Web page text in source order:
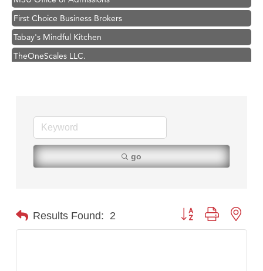
First Choice Business Brokers
Tabay's Mindful Kitchen
TheOneScales LLC.
Great White Construction
Karen Stelmak
Ascend Financial Group
Roers Companies
go
Results Found: 2 Button group with